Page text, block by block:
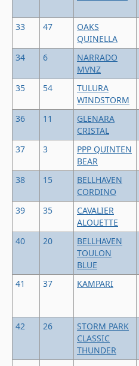
33 47
OAKS
QUINELLA
34 6
NARRADO
MVNZ
35 54
TULURA
WINDSTORM
36 11
GLENARA
CRISTAL
37 3
PPP QUINTEN
BEAR
38 15
BELLHAVEN
CORDINO
39 35
CAVALIER
ALOUETTE
40 20
BELLHAVEN
TOULON
BLUE
41 37 KAMPARI
42 26
STORM PARK
CLASSIC
THUNDER